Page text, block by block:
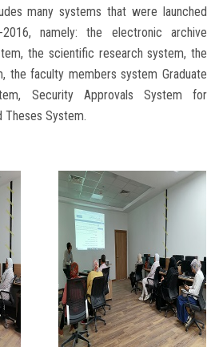
many systems that were launched
namely: the electronic archive
the scientific research system, the
the faculty members system Graduate
Security Approvals System for
Theses System.